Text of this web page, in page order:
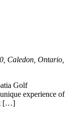
Caledon, Ontario,
Golf
experience of
[…]